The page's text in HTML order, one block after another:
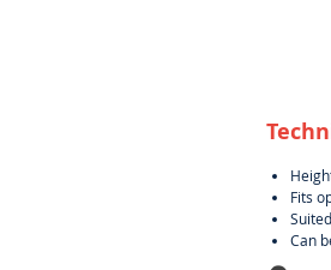
Fits
Can